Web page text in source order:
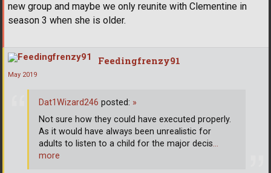
new group and maybe we only reunite with Clementine in
season 3 when she is older.
Feedingfrenzy91
May 2019
Dat1Wizard246 posted: »
Not sure how they could have executed properly.
As it would have always been unrealistic for
adults to listen to a child for the major decis…
more